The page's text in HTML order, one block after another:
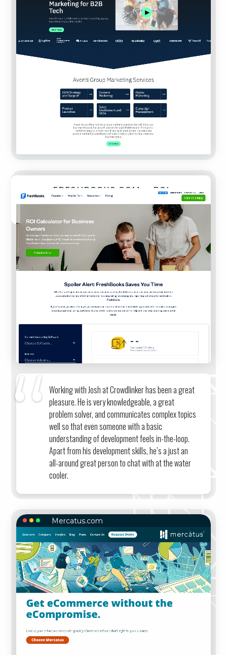
FRESHBOOKS.COM – ROI
CALCULATOR
Working with Josh at Crowdlinker has been a great
pleasure. He is very knowledgeable, a great
problem solver, and communicates complex topics
well so that even someone with a basic
understanding of development feels in-the-loop.
Apart from his development skills, he’s a just an
all-around great person to chat with at the water
cooler.
MERCATUS.COM
Mercatus.com